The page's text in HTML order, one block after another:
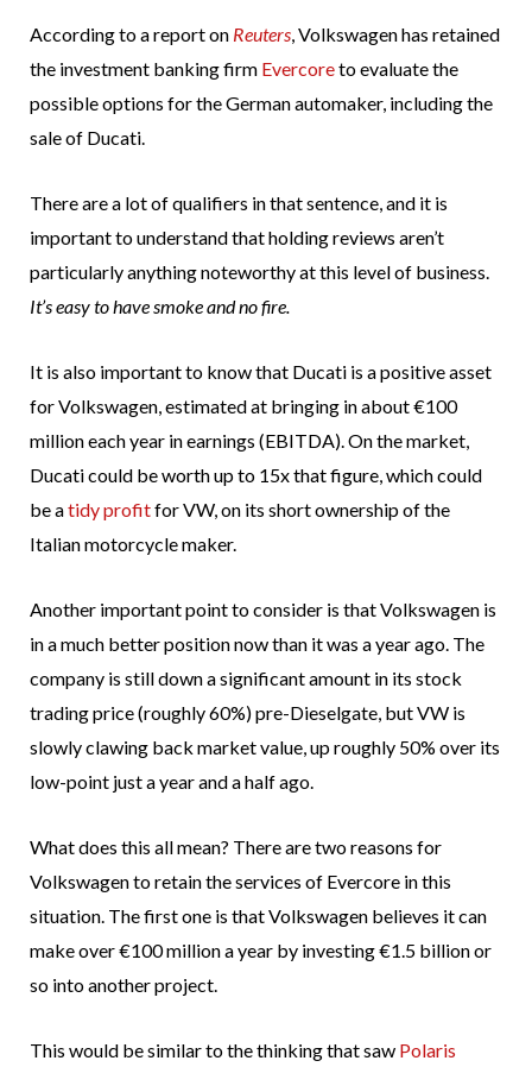
According to a report on Reuters, Volkswagen has retained
the investment banking firm Evercoreto evaluate the
possible options for the German automaker, including the
sale of Ducati.
There are a lot of qualifiers in that sentence, and it is
important to understand that holding reviews aren’t
particularly anything noteworthy at this level of business.
It’s easy to have smoke and no fire.
It is also important to know that Ducati is a positive asset
for Volkswagen, estimated at bringing in about €100
million each year in earnings (EBITDA). On the market,
Ducati could be worth up to 15x that figure, which could
be atidy profitfor VW, on its short ownership of the
Italian motorcycle maker.
Another important point to consider is that Volkswagen is
in a much better position now than it was a year ago. The
company is still down a significant amount in its stock
trading price (roughly 60%) pre-Dieselgate, but VW is
slowly clawing back market value, up roughly 50% over its
low-point just a year and a half ago.
What does this all mean? There are two reasons for
Volkswagen to retain the services of Evercore in this
situation. The first one is that Volkswagen believes it can
make over €100 million a year by investing €1.5 billion or
so into another project.
This would be similar to the thinking that saw Polaris